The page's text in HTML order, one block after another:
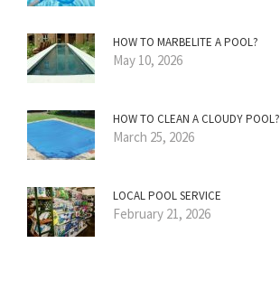
HOW TO MARBELITE A POOL?
May 10, 2026
HOW TO CLEAN A CLOUDY POOL?
March 25, 2026
LOCAL POOL SERVICE
February 21, 2026